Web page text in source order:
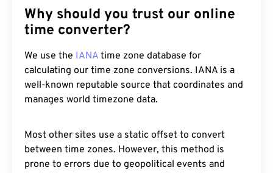
Why should you trust our online
time converter?
We use the IANA time zone database for
calculating our time zone conversions. IANA is a
well-known reputable source that coordinates and
manages world timezone data.
Most other sites use a static offset to convert
between time zones. However, this method is
prone to errors due to geopolitical events and